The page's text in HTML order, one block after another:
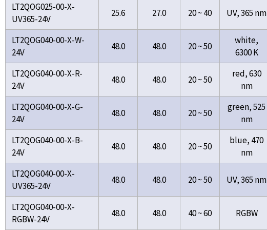
LT2QOG025-00-X-
UV365-24V
25.6 27.0 20 ~ 40 UV, 365 nm
LT2QOG040-00-X-W-
24V
48.0 48.0 20 ~ 50
white,
6300 K
LT2QOG040-00-X-R-
24V
48.0 48.0 20 ~ 50
red, 630
nm
LT2QOG040-00-X-G-
24V
48.0 48.0 20 ~ 50
green, 525
nm
LT2QOG040-00-X-B-
24V
48.0 48.0 20 ~ 50
blue, 470
nm
LT2QOG040-00-X-
UV365-24V
48.0 48.0 20 ~ 50 UV, 365 nm
LT2QOG040-00-X-
RGBW-24V
48.0 48.0 40 ~ 60 RGBW